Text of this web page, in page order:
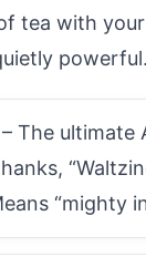
tea with
powerful.
The ultimate
“mighty